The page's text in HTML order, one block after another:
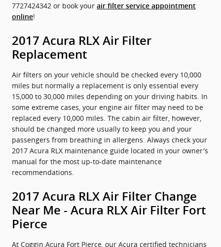
7727424342 or book your air filter service appointment
online!
2017 Acura RLX Air Filter
Replacement
Air filters on your vehicle should be checked every 10,000
miles but normally a replacement is only essential every
15,000 to 30,000 miles depending on your driving habits. In
some extreme cases, your engine air filter may need to be
replaced every 10,000 miles. The cabin air filter, however,
should be changed more usually to keep you and your
passengers from breathing in allergens. Always check your
2017 Acura RLX maintenance guide located in your owner's
manual for the most up-to-date maintenance
recommendations.
2017 Acura RLX Air Filter Change
Near Me - Acura RLX Air Filter Fort
Pierce
At Coggin Acura Fort Pierce, our Acura certified technicians